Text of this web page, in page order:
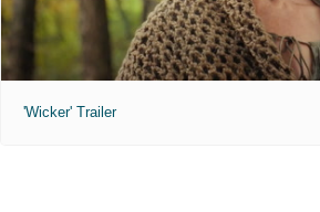
'Wicker' Trailer